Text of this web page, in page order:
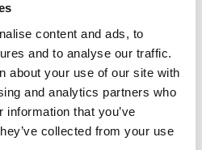
content and ads, to
and to analyse our traffic.
about your use of our site with
and analytics partners who
that you’ve
collected from your use